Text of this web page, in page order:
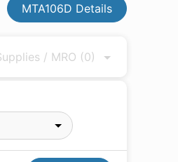
MTA106D Details
/ MRO (0)